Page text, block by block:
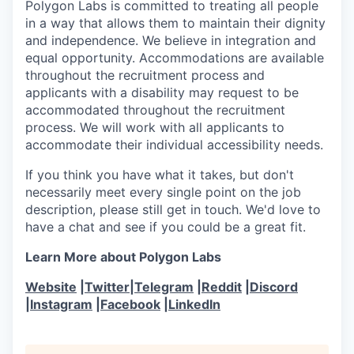
Polygon Labs is committed to treating all people
in a way that allows them to maintain their dignity
and independence. We believe in integration and
equal opportunity. Accommodations are available
throughout the recruitment process and
applicants with a disability may request to be
accommodated throughout the recruitment
process. We will work with all applicants to
accommodate their individual accessibility needs.
If you think you have what it takes, but don't
necessarily meet every single point on the job
description, please still get in touch. We'd love to
have a chat and see if you could be a great fit.
Learn More about Polygon Labs
Website Twitter Telegram Reddit Discord
Instagram Facebook LinkedIn